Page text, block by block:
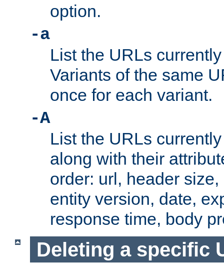
option.
-a
List the URLs
Variants of the same
once for each variant.
-A
List the URLs
along with their
order: url, header
entity version, date,
response time, body
Deleting a specific